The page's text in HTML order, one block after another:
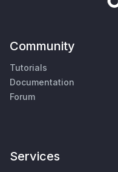
Community
Tutorials
Documentation
Forum
Services